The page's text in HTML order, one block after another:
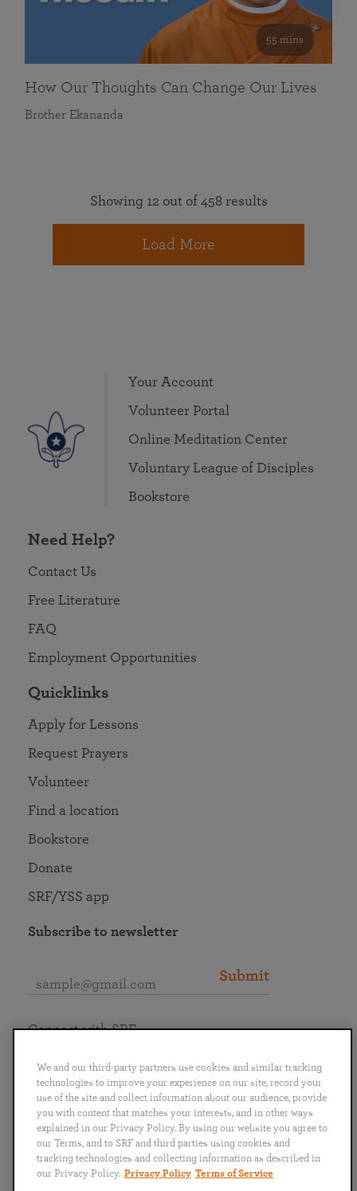
55 mins
How Our Thoughts Can Change Our Lives
Brother Ekananda
Showing 12 out of 458 results
Load More
Your Account
Volunteer Portal
Online Meditation Center
Voluntary League of Disciples
Bookstore
Need Help?
Contact Us
Free Literature
FAQ
Employment Opportunities
Quicklinks
Apply for Lessons
Request Prayers
Volunteer
Find a location
Bookstore
Donate
SRF/YSS app
Subscribe to newsletter
Submit
English
Português
日本語 ไทย
Connect with SRF
We and our third-party partners use cookies and similar tracking
technologies to improve your experience on our site, record your
use of the site and collect information about our audience, provide
you with content that matches your interests, and in other ways
explained in our Privacy Policy. By using our website you agree to
our Terms, and to SRF and third parties using cookies and
tracking technologies and collecting information as described in
our Privacy Policy. Privacy Policy Terms of Service